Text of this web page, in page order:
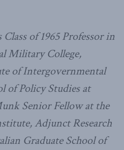
of 1965 Professor in
Military College,
of Intergovernmental
of Policy Studies at
Senior Fellow at the
Adjunct Research
Graduate School of